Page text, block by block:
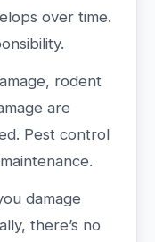
over time.
rodent
are
Pest control
damage
there’s no